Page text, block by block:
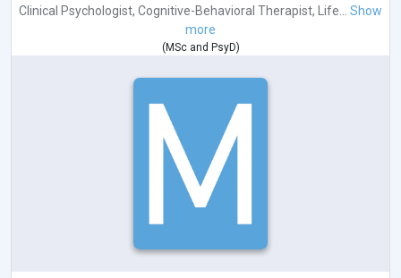
Clinical Psychologist, Cognitive-Behavioral Therapist, Life...
Show
more
(MScand PsyD)